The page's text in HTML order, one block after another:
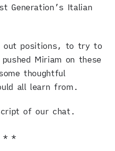
Generation’s Italian
out positions, to try to
Miriam on these
thoughtful
all learn from.
of our chat.
* *